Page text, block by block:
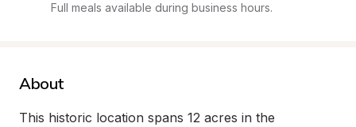
Full meals available during business hours.
About
This historic location spans 12 acres in the